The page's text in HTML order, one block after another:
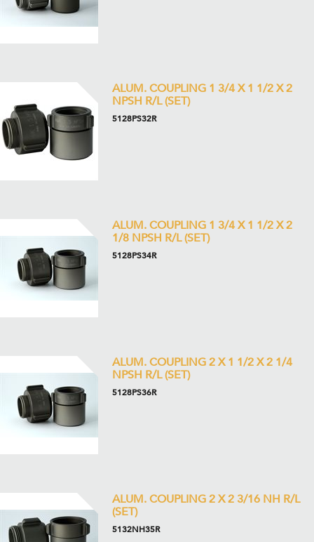
ALUM. COUPLING 1 3/4 X 1 1/2 X 2
NPSH R/L (SET)
5128PS32R
ALUM. COUPLING 1 3/4 X 1 1/2 X 2
1/8 NPSH R/L (SET)
5128PS34R
ALUM. COUPLING 2 X 1 1/2 X 2 1/4
NPSH R/L (SET)
5128PS36R
ALUM. COUPLING 2 X 2 3/16 NH R/L
(SET)
5132NH35R